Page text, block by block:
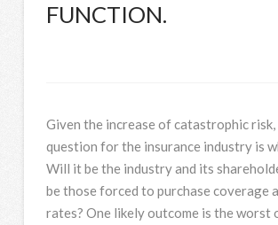
FUNCTION.
Given the increase of catastrophic risk,
question for the insurance industry is
Will it be the industry and its
be those forced to purchase coverage
rates? One likely outcome is the worst